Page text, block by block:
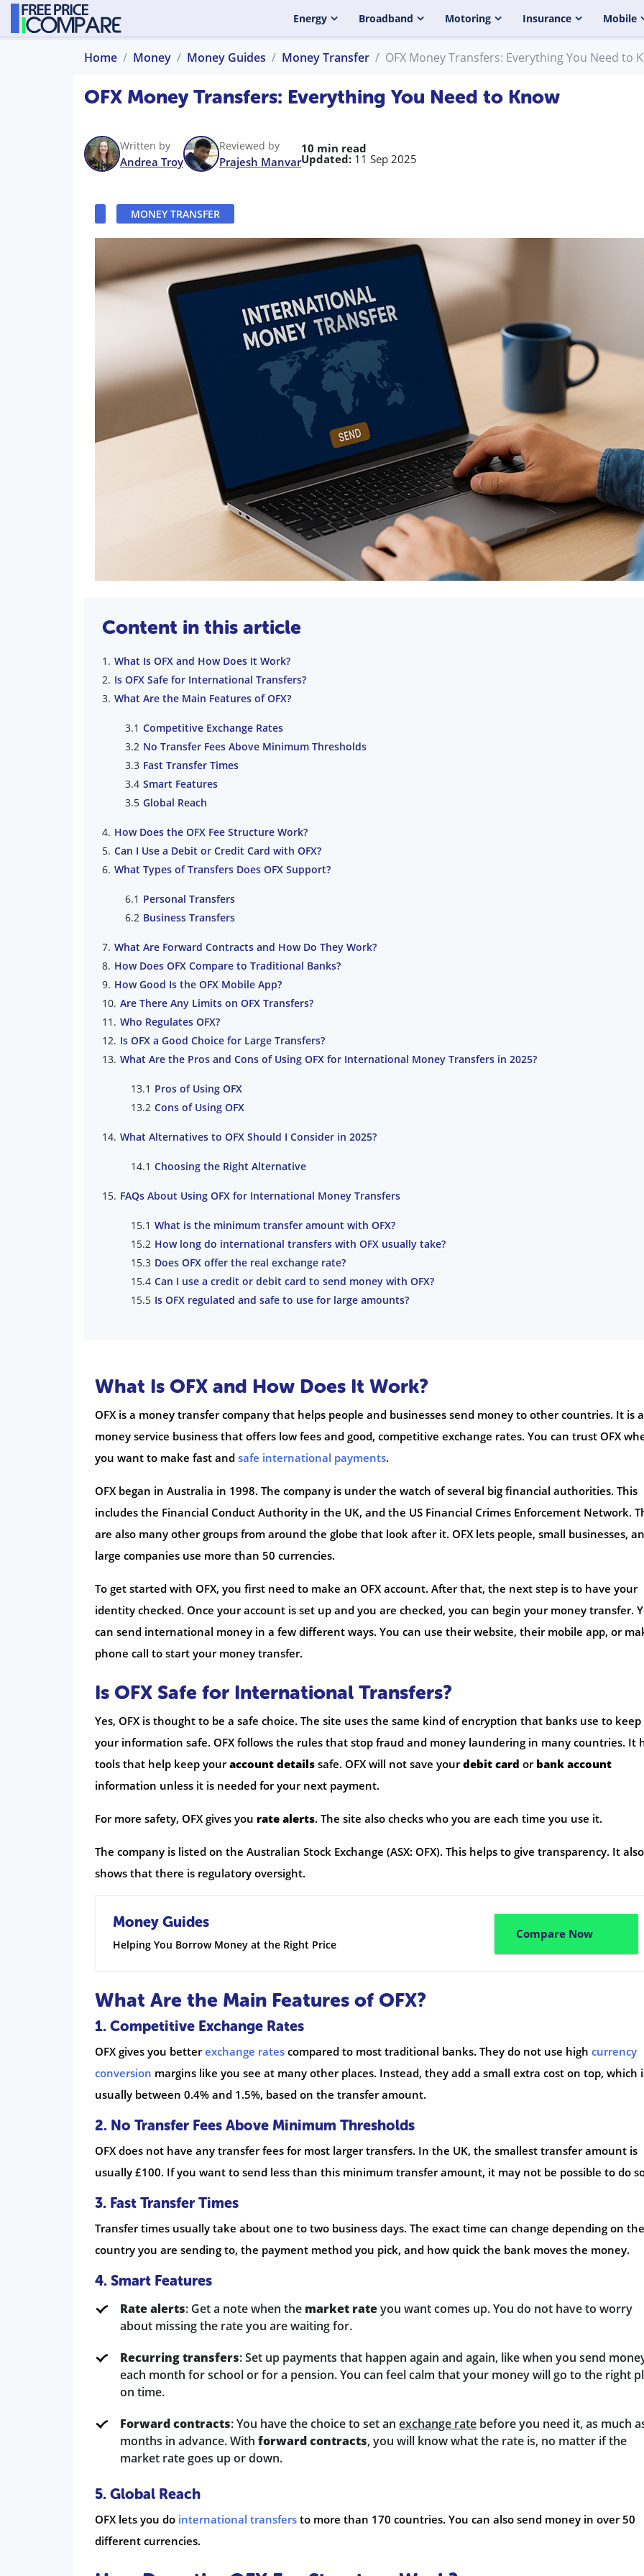
Energy Broadband Motoring Insurance Mobile
Home Money Money Guides Money Transfer OFX Money Transfers: Everything You Need to
OFX Money Transfers: Everything You Need to Know
Written by
Andrea Troy
Reviewed by
Prajesh Manvar
10 min read
Updated: 11 Sep 2025
MONEY TRANSFER
Content in this article
What Is OFX and How Does It Work?
Is OFX Safe for International Transfers?
What Are the Main Features of OFX?
Competitive Exchange Rates
No Transfer Fees Above Minimum Thresholds
Fast Transfer Times
Smart Features
Global Reach
How Does the OFX Fee Structure Work?
Can I Use a Debit or Credit Card with OFX?
What Types of Transfers Does OFX Support?
Personal Transfers
Business Transfers
What Are Forward Contracts and How Do They Work?
How Does OFX Compare to Traditional Banks?
How Good Is the OFX Mobile App?
Are There Any Limits on OFX Transfers?
Who Regulates OFX?
Is OFX a Good Choice for Large Transfers?
What Are the Pros and Cons of Using OFX for International Money Transfers in 2025?
Pros of Using OFX
Cons of Using OFX
What Alternatives to OFX Should I Consider in 2025?
Choosing the Right Alternative
FAQs About Using OFX for International Money Transfers
What is the minimum transfer amount with OFX?
How long do international transfers with OFX usually take?
Does OFX offer the real exchange rate?
Can I use a credit or debit card to send money with OFX?
Is OFX regulated and safe to use for large amounts?
What Is OFX and How Does It Work?
OFX is a money transfer company that helps people and businesses send money to other countries. It is a
money service business that offers low fees and good, competitive exchange rates. You can trust OFX
you want to make fast and safe international payments.
OFX began in Australia in 1998. The company is under the watch of several big financial authorities. This
includes the Financial Conduct Authority in the UK, and the US Financial Crimes Enforcement Network.
are also many other groups from around the globe that look after it. OFX lets people, small businesses,
large companies use more than 50 currencies.
To get started with OFX, you first need to make an OFX account. After that, the next step is to have your
identity checked. Once your account is set up and you are checked, you can begin your money transfer.
can send international money in a few different ways. You can use their website, their mobile app, or
phone call to start your money transfer.
Is OFX Safe for International Transfers?
Yes, OFX is thought to be a safe choice. The site uses the same kind of encryption that banks use to keep
your information safe. OFX follows the rules that stop fraud and money laundering in many countries. It
tools that help keep youraccount details safe. OFX will not save yourdebit card or bank account
information unless it is needed for your next payment.
For more safety, OFX gives you rate alerts. The site also checks who you are each time you use it.
The company is listed on the Australian Stock Exchange (ASX: OFX). This helps to give transparency. It also
shows that there is regulatory oversight.
Money Guides
Helping You Borrow Money at the Right Price
Compare Now
What Are the Main Features of OFX?
1. Competitive Exchange Rates
OFX gives you betterexchange rates compared to most traditional banks. They do not use high currency
conversion margins like you see at many other places. Instead, they add a small extra cost on top, which
usually between 0.4% and 1.5%, based on the transfer amount.
2. No Transfer Fees Above Minimum Thresholds
OFX does not have any transfer fees for most larger transfers. In the UK, the smallest transfer amount is
usually £100. If you want to send less than this minimum transfer amount, it may not be possible to do
3. Fast Transfer Times
Transfer times usually take about one to two business days. The exact time can change depending on the
country you are sending to, the payment method you pick, and how quick the bank moves the money.
4. Smart Features
Rate alerts: Get a note when the market rateyou want comes up. You do not have to worry
about missing the rate you are waiting for.
Recurring transfers: Set up payments that happen again and again, like when you send
each month for school or for a pension. You can feel calm that your money will go to the right
on time.
Forward contracts: You have the choice to set an exchange rate before you need it, as much
months in advance. With forward contracts, you will know what the rate is, no matter if the
market rate goes up or down.
5. Global Reach
OFX lets you do international transfers to more than 170 countries. You can also send money in over 50
different currencies.